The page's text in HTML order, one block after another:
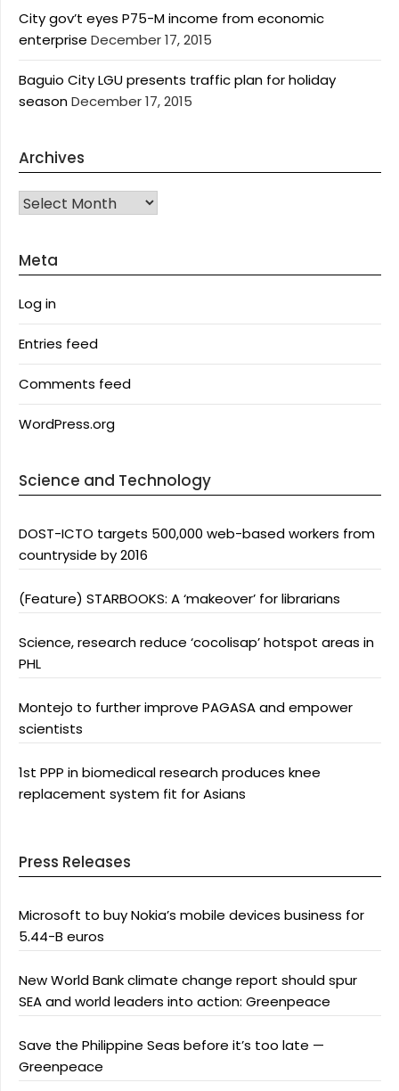
City gov’t eyes P75-M income from economic
enterprise December 17, 2015
Baguio City LGU presents traffic plan for holiday
seasonDecember 17, 2015
Archives
Archives
Meta
Log in
Entries feed
Comments feed
WordPress.org
Science and Technology
DOST-ICTO targets 500,000 web-based workers from
countryside by 2016
(Feature) STARBOOKS: A ‘makeover’ for librarians
Science, research reduce ‘cocolisap’ hotspot areas in
PHL
Montejo to further improve PAGASA and empower
scientists
1st PPP in biomedical research produces knee
replacement system fit for Asians
Press Releases
Microsoft to buy Nokia’s mobile devices business for
5.44-B euros
New World Bank climate change report should spur
SEA and world leaders into action: Greenpeace
Save the Philippine Seas before it’s too late —
Greenpeace